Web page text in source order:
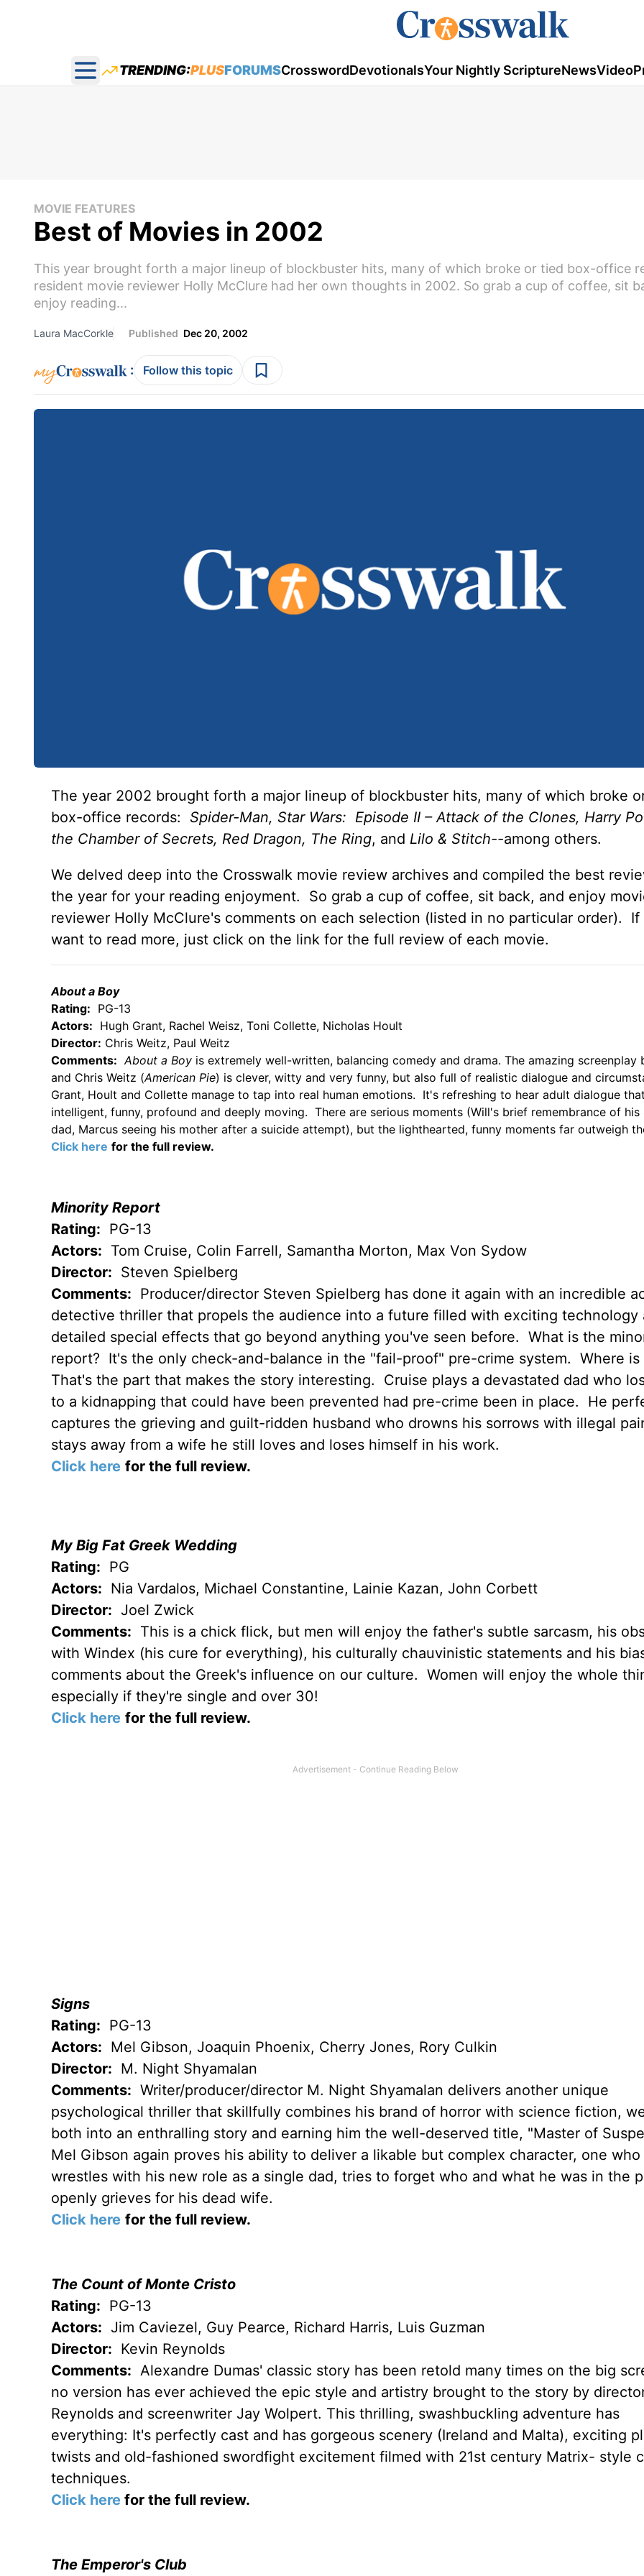
Open main menu
TRENDING:PLUSFORUMSCrosswordDevotionalsYour Nightly ScriptureNewsVideo
MOVIE FEATURES
Best of Movies in 2002
This year brought forth a major lineup of blockbuster hits, many of which broke or tied box-office
resident movie reviewer Holly McClure had her own thoughts in 2002. So grab a cup of coffee, sit
enjoy reading...
Laura MacCorkle Published Dec 20, 2002
: Follow this topic
The year 2002 brought forth a major lineup of blockbuster hits, many of which broke
box-office records: Spider-Man, Star Wars: Episode II – Attack of the Clones, Harry
the Chamber of Secrets, Red Dragon, The Ring, and Lilo & Stitch--among others.
We delved deep into the Crosswalk movie review archives and compiled the best
the year for your reading enjoyment. So grab a cup of coffee, sit back, and enjoy
reviewer Holly McClure's comments on each selection (listed in no particular order). If
want to read more, just click on the link for the full review of each movie.
About a Boy
Rating: PG-13
Actors: Hugh Grant, Rachel Weisz, Toni Collette, Nicholas Hoult
Director: Chris Weitz, Paul Weitz
Comments: About a Boyis extremely well-written, balancing comedy and drama. The amazing screenplay
and Chris Weitz (American Pie) is clever, witty and very funny, but also full of realistic dialogue and
Grant, Hoult and Collette manage to tap into real human emotions. It's refreshing to hear adult dialogue
intelligent, funny, profound and deeply moving. There are serious moments (Will's brief remembrance of his
dad, Marcus seeing his mother after a suicide attempt), but the lighthearted, funny moments far outweigh
Click here for the full review.
Minority Report
Rating: PG-13
Actors: Tom Cruise, Colin Farrell, Samantha Morton, Max Von Sydow
Director: Steven Spielberg
Comments: Producer/director Steven Spielberg has done it again with an incredible
detective thriller that propels the audience into a future filled with exciting technology
detailed special effects that go beyond anything you've seen before. What is the
report? It's the only check-and-balance in the "fail-proof" pre-crime system. Where is
That's the part that makes the story interesting. Cruise plays a devastated dad who
to a kidnapping that could have been prevented had pre-crime been in place. He
captures the grieving and guilt-ridden husband who drowns his sorrows with illegal
stays away from a wife he still loves and loses himself in his work.
Click here for the full review.
My Big Fat Greek Wedding
Rating: PG
Actors: Nia Vardalos, Michael Constantine, Lainie Kazan, John Corbett
Director: Joel Zwick
Comments: This is a chick flick, but men will enjoy the father's subtle sarcasm, his
with Windex (his cure for everything), his culturally chauvinistic statements and his
comments about the Greek's influence on our culture. Women will enjoy the whole
especially if they're single and over 30!
Click here for the full review.
Signs
Rating: PG-13
Actors: Mel Gibson, Joaquin Phoenix, Cherry Jones, Rory Culkin
Director: M. Night Shyamalan
Comments: Writer/producer/director M. Night Shyamalan delivers another unique
psychological thriller that skillfully combines his brand of horror with science fiction,
both into an enthralling story and earning him the well-deserved title, "Master of
Mel Gibson again proves his ability to deliver a likable but complex character, one who
wrestles with his new role as a single dad, tries to forget who and what he was in the
openly grieves for his dead wife.
Click here for the full review.
The Count of Monte Cristo
Rating: PG-13
Actors: Jim Caviezel, Guy Pearce, Richard Harris, Luis Guzman
Director: Kevin Reynolds
Comments: Alexandre Dumas' classic story has been retold many times on the big
no version has ever achieved the epic style and artistry brought to the story by
Reynolds and screenwriter Jay Wolpert. This thrilling, swashbuckling adventure has
everything: It's perfectly cast and has gorgeous scenery (Ireland and Malta), exciting
twists and old-fashioned swordfight excitement filmed with 21st century Matrix- style
techniques.
Click herefor the full review.
The Emperor's Club